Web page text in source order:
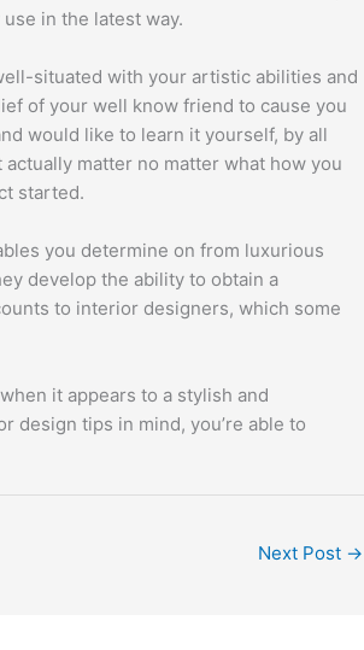
in the latest way.
situated with your artistic abilities and
of your well know friend to cause you
would like to learn it yourself, by all
actually matter no matter what how you
started.
you determine on from luxurious
develop the ability to obtain a
to interior designers, which some
it appears to a stylish and
design tips in mind, you’re able to
Next Post →